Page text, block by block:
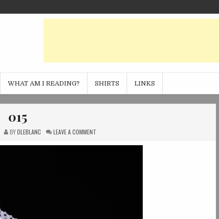
WHAT AM I READING? SHIRTS LINKS
015
BYDLEBLANC LEAVE A COMMENTON